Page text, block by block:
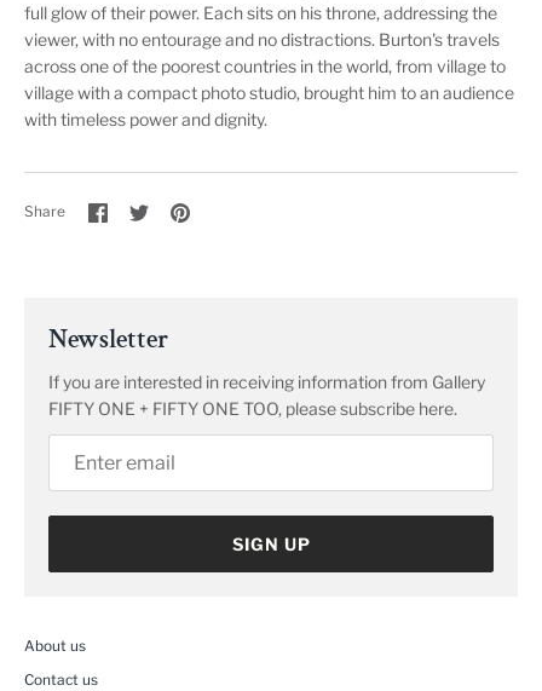
full glow of their power. Each sits on his throne, addressing the
viewer, with no entourage and no distractions. Burton's travels
across one of the poorest countries in the world, from village to
village with a compact photo studio, brought him to an audience
with timeless power and dignity.
Share
Share
on
SharePin
Newsletter
If you are interested in receiving information from Gallery
FIFTY ONE + FIFTY ONE TOO, please subscribe here.
SIGN UP
About us
Contact us